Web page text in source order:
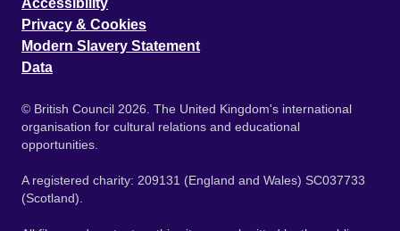
Accessibility
Privacy & Cookies
Modern Slavery Statement
Data
© British Council 2026. The United Kingdom's international
organisation for cultural relations and educational
opportunities.
A registered charity: 209131 (England and Wales) SC037733
(Scotland).